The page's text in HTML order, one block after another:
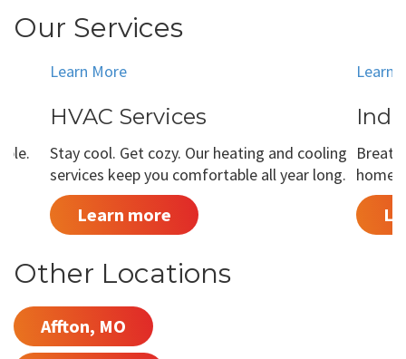
Our Services
Learn More
HVAC Services
Stay cool. Get cozy. Our heating and cooling
services keep you comfortable all year long.
Learn more
Learn
home
Other Locations
Affton, MO